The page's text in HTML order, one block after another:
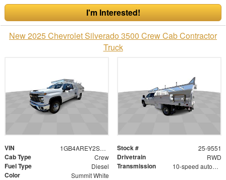
I'm Interested!
New 2025 Chevrolet Silverado 3500 Crew Cab Contractor
Truck
VIN 1GB4AREY2SF166252 Stock # 25-9551
Cab Type Crew Drivetrain RWD
Fuel Type Diesel Transmission 10-speed automatic
Color Summit White